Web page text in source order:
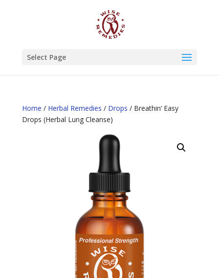
Select Page
Home / Herbal Remedies / Drops / Breathin’ Easy
Drops (Herbal Lung Cleanse)